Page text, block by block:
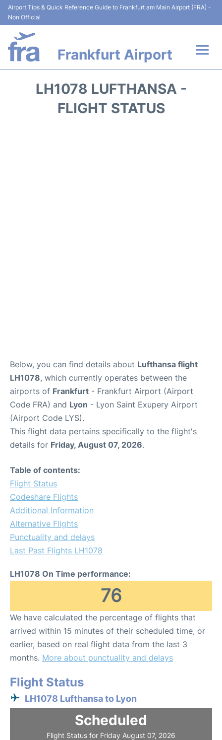
Airport Tips & Quick Reference Guide to Frankfurt am Main Airport (FRA) -
Non Official
Frankfurt Airport
Terminals&Services
LH1078 LUFTHANSA -
FLIGHT STATUS
Below, you can find details about Lufthansa flight
LH1078, which currently operates between the
airports of Frankfurt - Frankfurt Airport (Airport
Code FRA) and Lyon - Lyon Saint Exupery Airport
(Airport Code LYS).
This flight data pertains specifically to the flight's
details for Friday, August 07, 2026.
Table of contents:
Flight Status
Codeshare Flights
Additional Information
Alternative Flights
Punctuality and delays
Last Past Flights LH1078
LH1078 On Time performance:
76
We have calculated the percentage of flights that
arrived within 15 minutes of their scheduled time, or
earlier, based on real flight data from the last 3
months. More about punctuality and delays
Flight Status
LH1078 Lufthansa to Lyon
Scheduled
Flight Status for Friday August 07, 2026